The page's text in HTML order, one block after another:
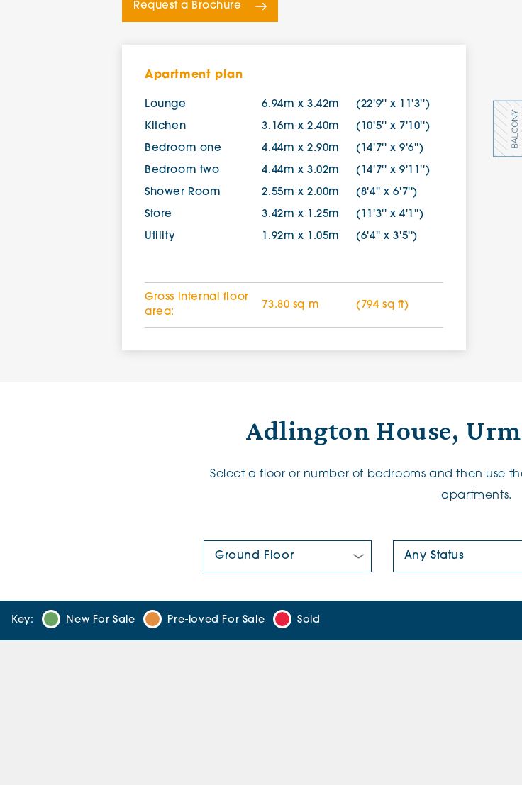
Request a Brochure
Apartment plan
Lounge 6.94m x 3.42m (22'9'' x 11'3'')
Kitchen 3.16m x 2.40m (10'5'' x 7'10'')
Bedroom one 4.44m x 2.90m (14'7'' x 9'6'')
Bedroom two 4.44m x 3.02m (14'7'' x 9'11'')
Shower Room 2.55m x 2.00m (8'4'' x 6'7'')
Store 3.42m x 1.25m (11'3'' x 4'1'')
Utility 1.92m x 1.05m (6'4'' x 3'5'')
Gross internal floor
area:
73.80 sq m (794 sq ft)
Adlington House,
Select a floor or number of bedrooms and then use
apartments.
Key: New For Sale Pre-loved For Sale Sold